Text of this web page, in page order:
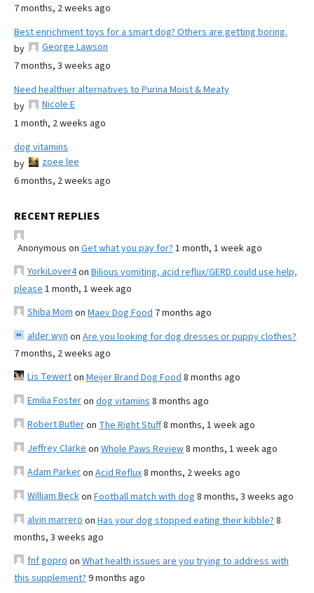
7 months, 2 weeks ago
Best enrichment toys for a smart dog? Others are getting boring.
by
George Lawson
7 months, 3 weeks ago
Need healthier alternatives to Purina Moist & Meaty
by
Nicole E
1 month, 2 weeks ago
dog vitamins
by
zoee lee
6 months, 2 weeks ago
RECENT REPLIES
Anonymous on Get what you pay for? 1 month, 1 week ago
YorkiLover4on Bilious vomiting, acid reflux/GERD could use help,
please 1 month, 1 week ago
Shiba Mom on Maev Dog Food 7 months ago
alder wyn on Are you looking for dog dresses or puppy clothes?
7 months, 2 weeks ago
Lis Tewerton Meijer Brand Dog Food 8 months ago
Emilia Fosteron dog vitamins 8 months ago
Robert Butleron The Right Stuff8 months, 1 week ago
Jeffrey Clarke on Whole Paws Review8 months, 1 week ago
Adam Parkeron Acid Reflux8 months, 2 weeks ago
William Beckon Football match with dog 8 months, 3 weeks ago
alvin marrero on Has your dog stopped eating their kibble? 8
months, 3 weeks ago
fnf gopro on What health issues are you trying to address with
this supplement? 9 months ago